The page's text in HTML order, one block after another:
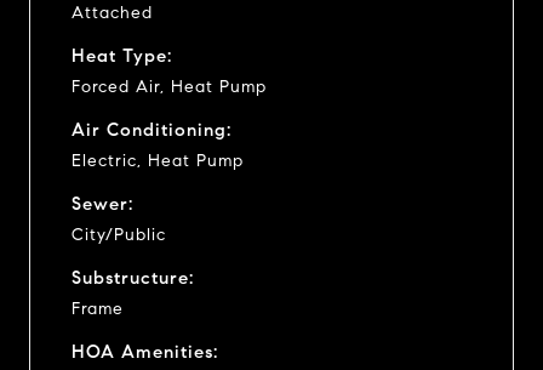
Attached
Heat Type:
Forced Air, Heat Pump
Air Conditioning:
Electric, Heat Pump
Sewer:
City/Public
Substructure:
Frame
HOA Amenities: